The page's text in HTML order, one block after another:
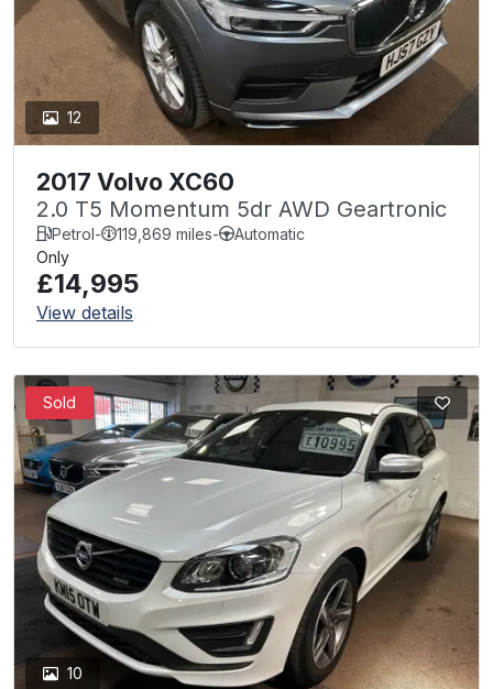
12
2017 Volvo XC60
2.0 T5 Momentum 5dr AWD Geartronic
Petrol- 119,869 miles-
Automatic
Only
£14,995
View details
10
Sold